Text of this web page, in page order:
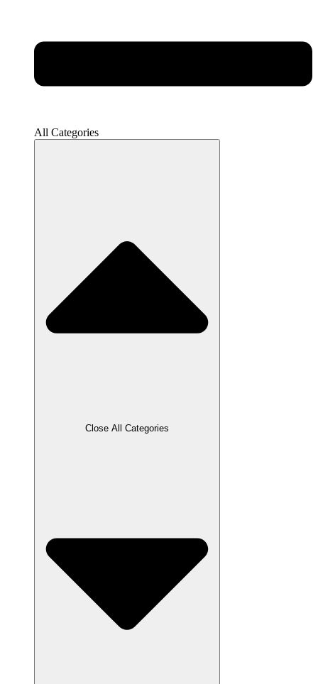
All Categories
Close All Categories